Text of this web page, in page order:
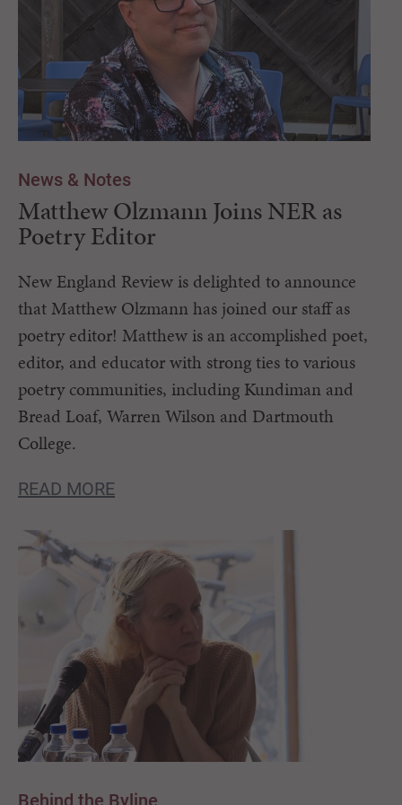
News & Notes
Matthew Olzmann Joins NER as
Poetry Editor
New England Review is delighted to announce
that Matthew Olzmann has joined our staff as
poetry editor! Matthew is an accomplished poet,
editor, and educator with strong ties to various
poetry communities, including Kundiman and
Bread Loaf, Warren Wilson and Dartmouth
College.
READ MORE
Behind the Byline